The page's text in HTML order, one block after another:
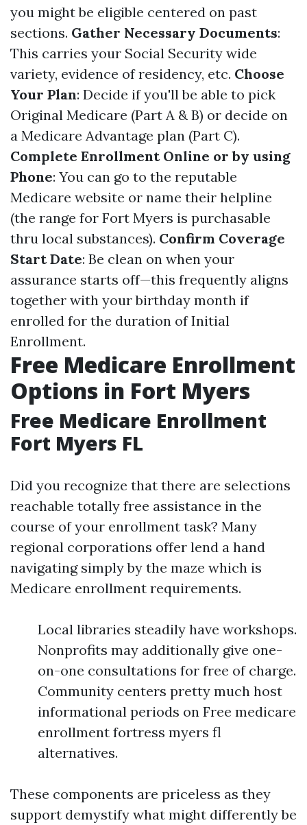
you might be eligible centered on past
sections. Gather Necessary Documents:
This carries your Social Security wide
variety, evidence of residency, etc. Choose
Your Plan: Decide if you'll be able to pick
Original Medicare (Part A & B) or decide on
a Medicare Advantage plan (Part C).
Complete Enrollment Online or by using
Phone: You can go to the reputable
Medicare website or name their helpline
(the range for Fort Myers is purchasable
thru local substances). Confirm Coverage
Start Date: Be clean on when your
assurance starts off—this frequently aligns
together with your birthday month if
enrolled for the duration of Initial
Enrollment.
Free Medicare Enrollment
Options in Fort Myers
Free Medicare Enrollment
Fort Myers FL
Did you recognize that there are selections
reachable totally free assistance in the
course of your enrollment task? Many
regional corporations offer lend a hand
navigating simply by the maze which is
Medicare enrollment requirements.
Local libraries steadily have workshops.
Nonprofits may additionally give one-
on-one consultations for free of charge.
Community centers pretty much host
informational periods on Free medicare
enrollment fortress myers fl
alternatives.
These components are priceless as they
support demystify what might differently be